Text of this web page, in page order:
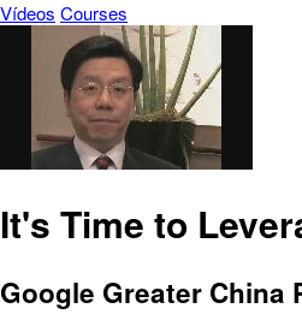
Vídeos Courses
It's Time to
Google Greater China